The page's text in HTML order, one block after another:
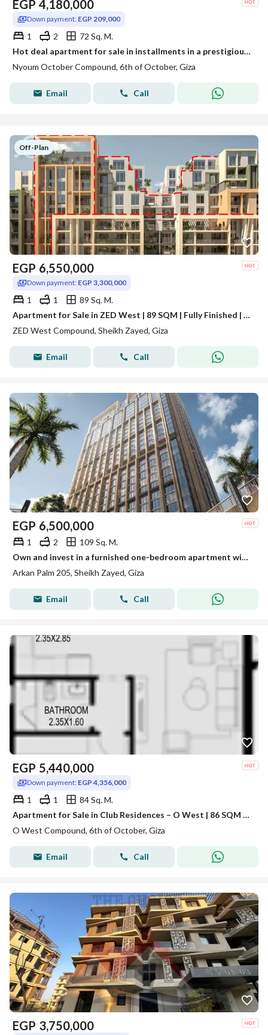
EGP 4,180,000
Down payment: EGP 209,000
1 2
72 Sq. M.
Hot deal apartment for sale in installments in a prestigious compound (A Piece of Rome) in front of Zayed Gate 4 in October City.
Nyoum October Compound, 6th of October, Giza
Email Call
Off-Plan
EGP 6,550,000
Down payment: EGP 3,300,000
1 1
89 Sq. M.
Apartment for Sale in ZED West | 89 SQM | Fully Finished | Open View | High Floor
ZED West Compound, Sheikh Zayed, Giza
Email Call
EGP 6,500,000
1 2
109 Sq. M.
Own and invest in a furnished one-bedroom apartment with air conditioning in 2O5 Towers in Sheikh Zayed
Arkan Palm 205, Sheikh Zayed, Giza
Email Call
EGP 5,440,000
Down payment: EGP 4,356,000
1 1
84 Sq. M.
Apartment for Sale in Club Residences – O West | 86 SQM | 1 Bedroom | Fully Finished
O West Compound, 6th of October, Giza
Email Call
EGP 3,750,000